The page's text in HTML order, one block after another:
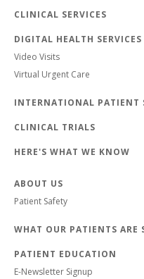
CLINICAL SERVICES
DIGITAL HEALTH SERVICES
Video Visits
Virtual Urgent Care
INTERNATIONAL PATIENT
CLINICAL TRIALS
HERE'S WHAT WE KNOW
ABOUT US
Patient Safety
WHAT OUR PATIENTS ARE
PATIENT EDUCATION
E-Newsletter Signup